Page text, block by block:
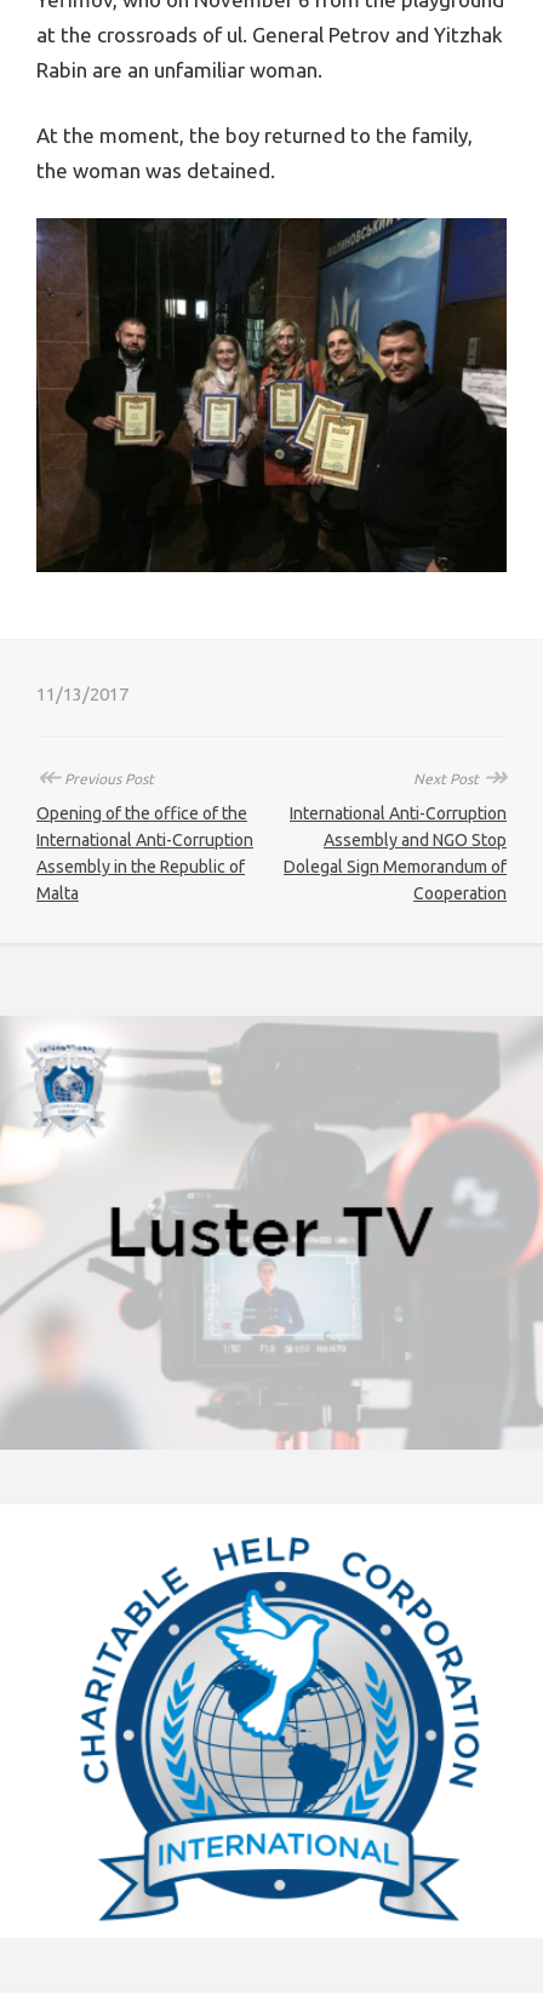
at the crossroads of ul. General Petrov and Yitzhak
Rabin are an unfamiliar woman.
At the moment, the boy returned to the family,
the woman was detained.
11/13/2017
↞Previous Post
Opening of the office of the
International Anti-Corruption
Assembly in the Republic of
Malta
Next Post ↠
International Anti-Corruption
Assembly and NGO Stop
Dolegal Sign Memorandum of
Cooperation